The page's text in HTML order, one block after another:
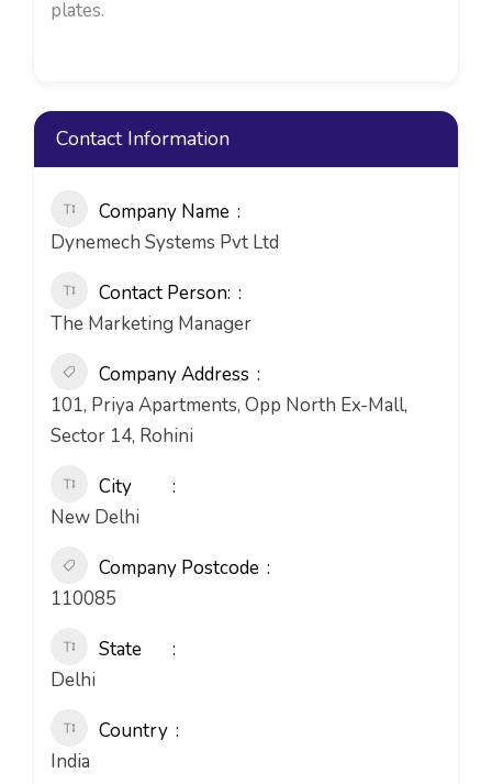
plates.
Contact Information
Company Name
Dynemech Systems Pvt Ltd
Contact Person:
The Marketing Manager
Company Address
101, Priya Apartments, Opp North Ex-Mall,
Sector 14, Rohini
City
New Delhi
Company Postcode
110085
State
Delhi
Country
India